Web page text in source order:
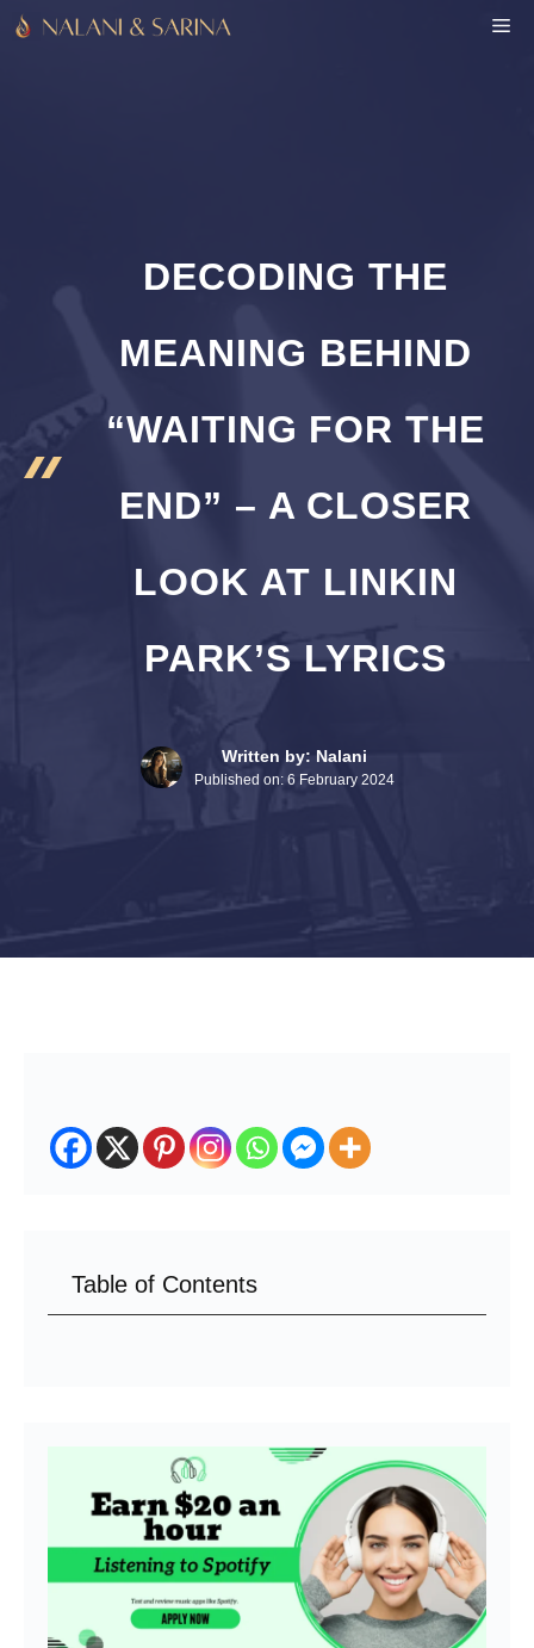
Skip
DECODING THE
MEANING BEHIND
“WAITING FOR THE
END” – A CLOSER
LOOK AT LINKIN
PARK’S LYRICS
Written by: Nalani
Published on: 6 February 2024
Table of Contents